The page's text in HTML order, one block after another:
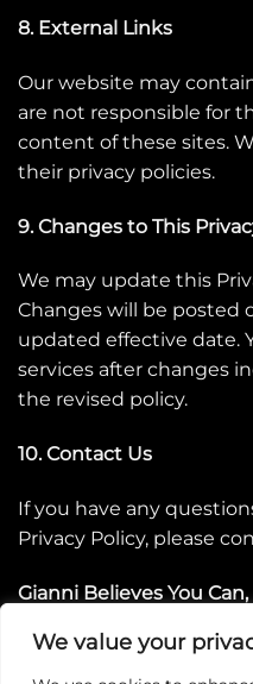
We value your
8. External Links
Our website may
are not responsible for
content of these sites.
their privacy policies.
9. Changes to This
We may update this
Changes will be posted
updated effective date.
services after changes
the revised policy.
10. Contact Us
If you have any
Privacy Policy, please
Gianni Believes You Can,